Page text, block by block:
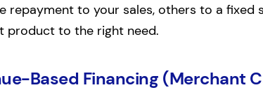
repayment to your sales, others to a fixed
product to the right need.
Based Financing (Merchant